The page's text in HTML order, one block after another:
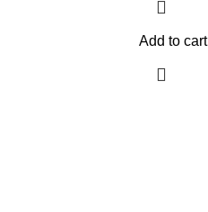
Add to cart